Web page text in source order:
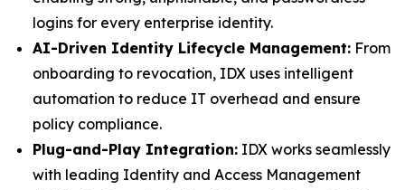
logins for every enterprise identity.
AI-Driven Identity Lifecycle Management: From
onboarding to revocation, IDX uses intelligent
automation to reduce IT overhead and ensure
policy compliance.
Plug-and-Play Integration: IDX works seamlessly
with leading Identity and Access Management